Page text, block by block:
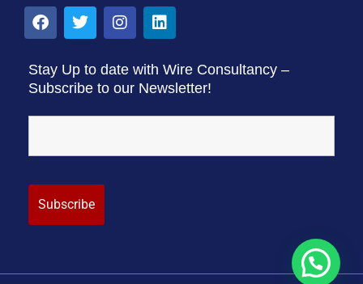
Stay Up to date with Wire Consultancy –
Subscribe to our Newsletter!